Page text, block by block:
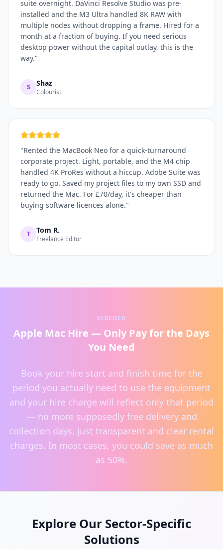
suite overnight. DaVinci Resolve Studio was pre-
installed and the M3 Ultra handled 8K RAW with
multiple nodes without dropping a frame. Hired for a
month at a fraction of buying. If you need serious
desktop power without the capital outlay, this is the
way."
S Shaz
Colourist
"Rented the MacBook Neo for a quick-turnaround
corporate project. Light, portable, and the M4 chip
handled 4K ProRes without a hiccup. Adobe Suite was
ready to go. Saved my project files to my own SSD and
returned the Mac. For £70/day, it's cheaper than
buying software licences alone."
T Tom R.
Freelance Editor
VIDEOED
Apple Mac Hire — Only Pay for the Days
You Need
Book your hire start and finish time for the
period you actually need to use the equipment
and your hire charge will reflect only that period
— no more supposedly free delivery and
collection days, just transparent and clear rental
charges. In most cases, you could save as much
as 50%.
Explore Our Sector-Specific
Solutions